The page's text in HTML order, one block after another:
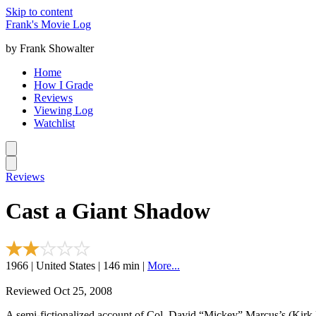
Skip to content
Frank's Movie Log
by Frank Showalter
Home
How I Grade
Reviews
Viewing Log
Watchlist
Reviews
Cast a Giant Shadow
1966 | United States | 146 min | More...
Reviewed Oct 25, 2008